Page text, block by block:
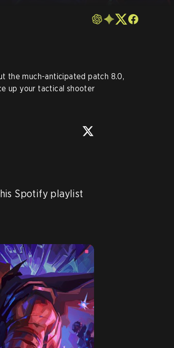
the much-anticipated patch 8.0,
up your tactical shooter
Spotify playlist